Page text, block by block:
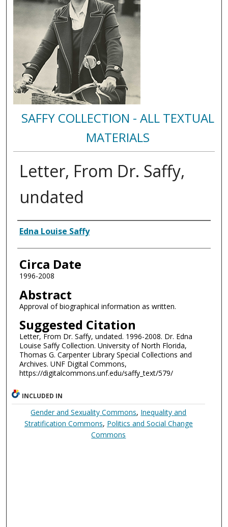
SAFFY COLLECTION - ALL TEXTUAL
MATERIALS
Letter, From Dr. Saffy,
undated
Authors
Edna Louise Saffy
Circa Date
1996-2008
Abstract
Approval of biographical information as written.
Suggested Citation
Letter, From Dr. Saffy, undated. 1996-2008. Dr. Edna
Louise Saffy Collection. University of North Florida,
Thomas G. Carpenter Library Special Collections and
Archives. UNF Digital Commons,
https://digitalcommons.unf.edu/saffy_text/579/
INCLUDED IN
Gender and Sexuality Commons, Inequality and
Stratification Commons, Politics and Social Change
Commons